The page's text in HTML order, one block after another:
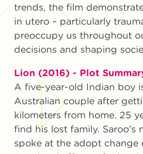
trends, the film
in utero – particularly
preoccupy us throughout
decisions and shaping
Lion (2016) - Plot
A five-year-old Indian boy
Australian couple after
kilometers from home. 25
find his lost family. Saroo’s
spoke at the adopt change